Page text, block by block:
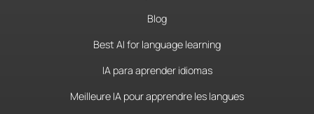
Blog
Best AI for language learning
IA para aprender idiomas
Meilleure IA pour apprendre les langues